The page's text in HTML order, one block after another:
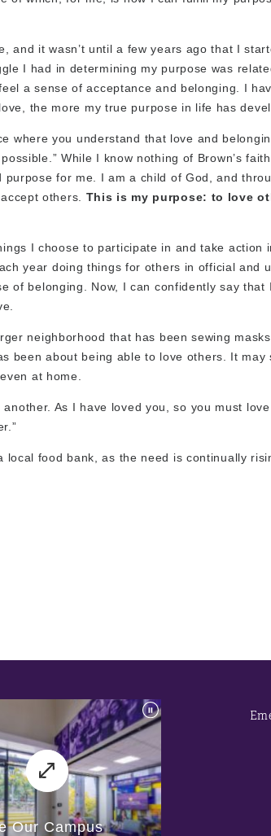
and it wasn’t until a few years ago that I
I had in determining my purpose was
a sense of acceptance and belonging. I
the more my true purpose in life has
where you understand that love and
While I know nothing of Brown’s
for me. I am a child of God, and
others. This is my purpose: to love
I choose to participate in and take action
year doing things for others in official and
of belonging. Now, I can confidently say that
neighborhood that has been sewing
been about being able to love others. It may
at home.
As I have loved you, so you must
food bank, as the need is continually